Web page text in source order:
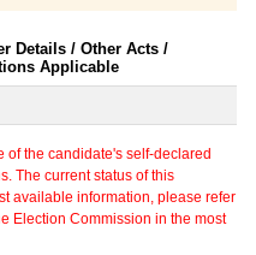
Details / Other Acts /
Applicable
of the candidate's self-declared
The current status of this
available information, please refer
Election Commission in the most